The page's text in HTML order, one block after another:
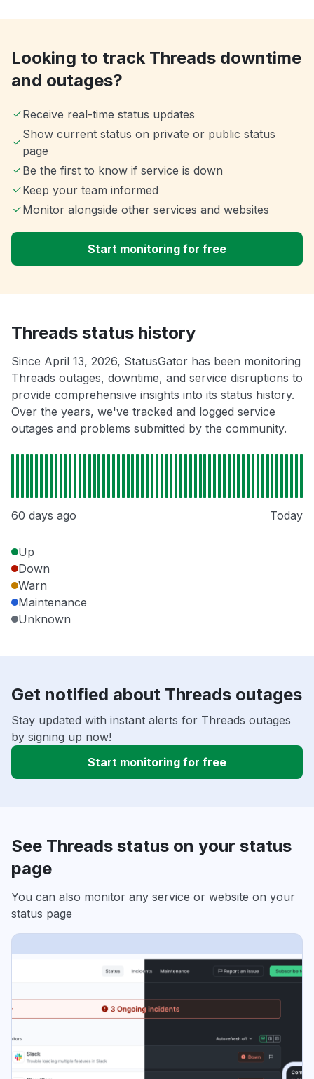
Looking to track Threads downtime
and outages?
Receive real-time status updates
Show current status on private or public status
page
Be the first to know if service is down
Keep your team informed
Monitor alongside other services and websites
Start monitoring for free
Threads status history
Since April 13, 2026, StatusGator has been monitoring
Threads outages, downtime, and service disruptions to
provide comprehensive insights into its status history.
Over the years, we've tracked and logged service
outages and problems submitted by the community.
60 days ago Today
Up
Down
Warn
Maintenance
Unknown
Get notified about Threads outages
Stay updated with instant alerts for Threads outages
by signing up now!
Start monitoring for free
See Threads status on your status
page
You can also monitor any service or website on your
status page